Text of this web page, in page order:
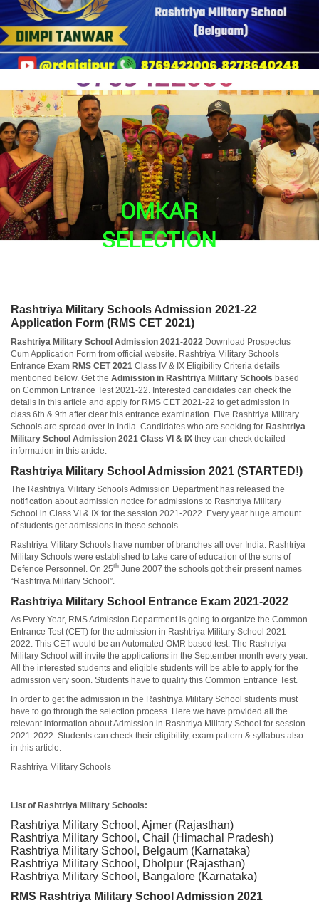
Rashtriya Military Schools Admission 2021-22
Application Form (RMS CET 2021)
Rashtriya Military School Admission 2021-2022 Download Prospectus
Cum Application Form from official website. Rashtriya Military Schools
Entrance Exam RMS CET 2021 Class IV & IX Eligibility Criteria details
mentioned below. Get the Admission in Rashtriya Military Schools based
on Common Entrance Test 2021-22. Interested candidates can check the
details in this article and apply for RMS CET 2021-22 to get admission in
class 6th & 9th after clear this entrance examination. Five Rashtriya Military
Schools are spread over in India. Candidates who are seeking for Rashtriya
Military School Admission 2021 Class VI & IX they can check detailed
information in this article.
Rashtriya Military School Admission 2021 (STARTED!)
The Rashtriya Military Schools Admission Department has released the
notification about admission notice for admissions to Rashtriya Military
School in Class VI & IX for the session 2021-2022. Every year huge amount
of students get admissions in these schools.
Rashtriya Military Schools have number of branches all over India. Rashtriya
Military Schools were established to take care of education of the sons of
Defence Personnel. On 25th June 2007 the schools got their present names
“Rashtriya Military School”.
Rashtriya Military School Entrance Exam 2021-2022
As Every Year, RMS Admission Department is going to organize the Common
Entrance Test (CET) for the admission in Rashtriya Military School 2021-
2022. This CET would be an Automated OMR based test. The Rashtriya
Military School will invite the applications in the September month every year.
All the interested students and eligible students will be able to apply for the
admission very soon. Students have to qualify this Common Entrance Test.
In order to get the admission in the Rashtriya Military School students must
have to go through the selection process. Here we have provided all the
relevant information about Admission in Rashtriya Military School for session
2021-2022. Students can check their eligibility, exam pattern & syllabus also
in this article.
Rashtriya Military Schools
List of Rashtriya Military Schools:
Rashtriya Military School, Ajmer (Rajasthan)
Rashtriya Military School, Chail (Himachal Pradesh)
Rashtriya Military School, Belgaum (Karnataka)
Rashtriya Military School, Dholpur (Rajasthan)
Rashtriya Military School, Bangalore (Karnataka)
RMS Rashtriya Military School Admission 2021